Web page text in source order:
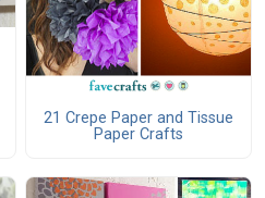
21 Crepe Paper and Tissue
Paper Crafts